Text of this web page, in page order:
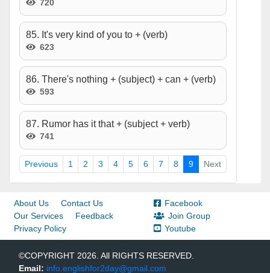
720
85. It's very kind of you to + (verb)
623
86. There's nothing + (subject) + can + (verb)
593
87. Rumor has it that + (subject + verb)
741
Previous 1 2 3 4 5 6 7 8 9 Next
About Us
Contact Us
Our Services
Feedback
Privacy Policy
Facebook
Join Group
Youtube
©COPYRIGHT 2026. All RIGHTS RESERVED.
Email: info.englishfor2day@gmail.com